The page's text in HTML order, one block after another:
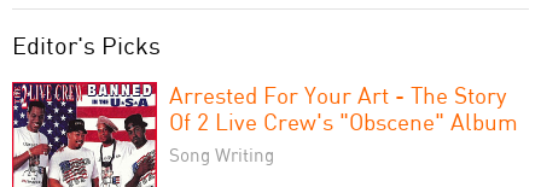
Editor's Picks
Arrested For Your Art - The Story
Of 2 Live Crew's "Obscene" Album
Song Writing